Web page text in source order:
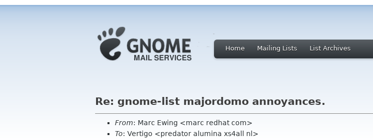
Home Mailing Lists List Archives
Re: gnome-list majordomo annoyances.
From: Marc Ewing <marc redhat com>
To: Vertigo <predator alumina xs4all nl>